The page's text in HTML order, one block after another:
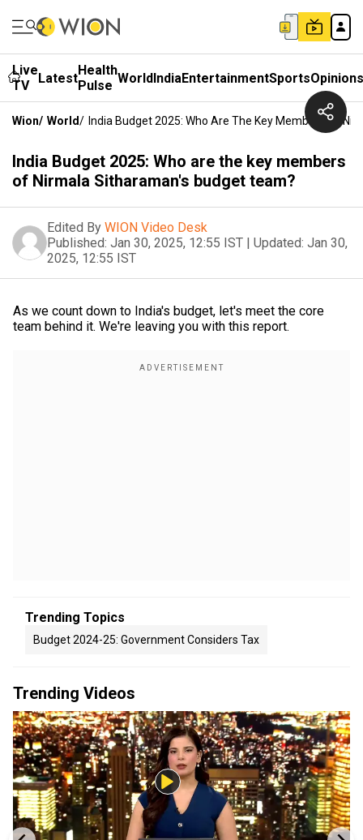
Live
TV
LatestHealth
Pulse WorldIndiaEntertainmentSportsOpinions
Wion/ World/ India Budget 2025: Who Are The Key Members Of
India Budget 2025: Who are the key members
of Nirmala Sitharaman's budget team?
Edited By WION Video Desk
Published: Jan 30, 2025, 12:55 IST | Updated: Jan 30,
2025, 12:55 IST
As we count down to India's budget, let's meet the core
team behind it. We're leaving you with this report.
Trending Topics
Budget 2024-25: Government Considers Tax
Trending Videos